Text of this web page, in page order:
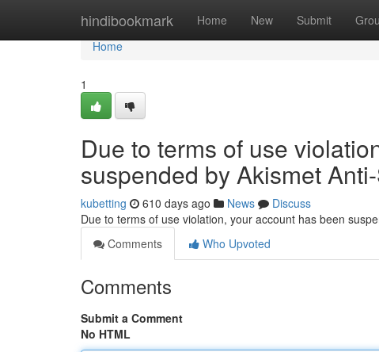
hindibookmark Home New Submit
Home
Home
1
Due to terms of use
suspended by Akismet
kubetting 610 days ago News
Discuss
Due to terms of use violation, your account has been
Comments
Who Upvoted
Comments
Submit a Comment
No HTML